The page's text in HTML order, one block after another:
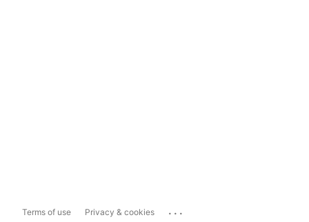
Terms of use Privacy & cookies ...